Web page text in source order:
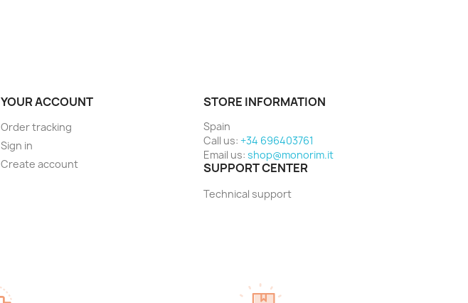
YOUR ACCOUNT
Order tracking
Sign in
Create account
STORE INFORMATION
Spain
Call us: +34 696403761
Email us: shop@monorim.it
SUPPORT CENTER
Technical support